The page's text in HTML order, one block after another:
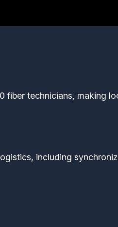
fiber technicians, making
including